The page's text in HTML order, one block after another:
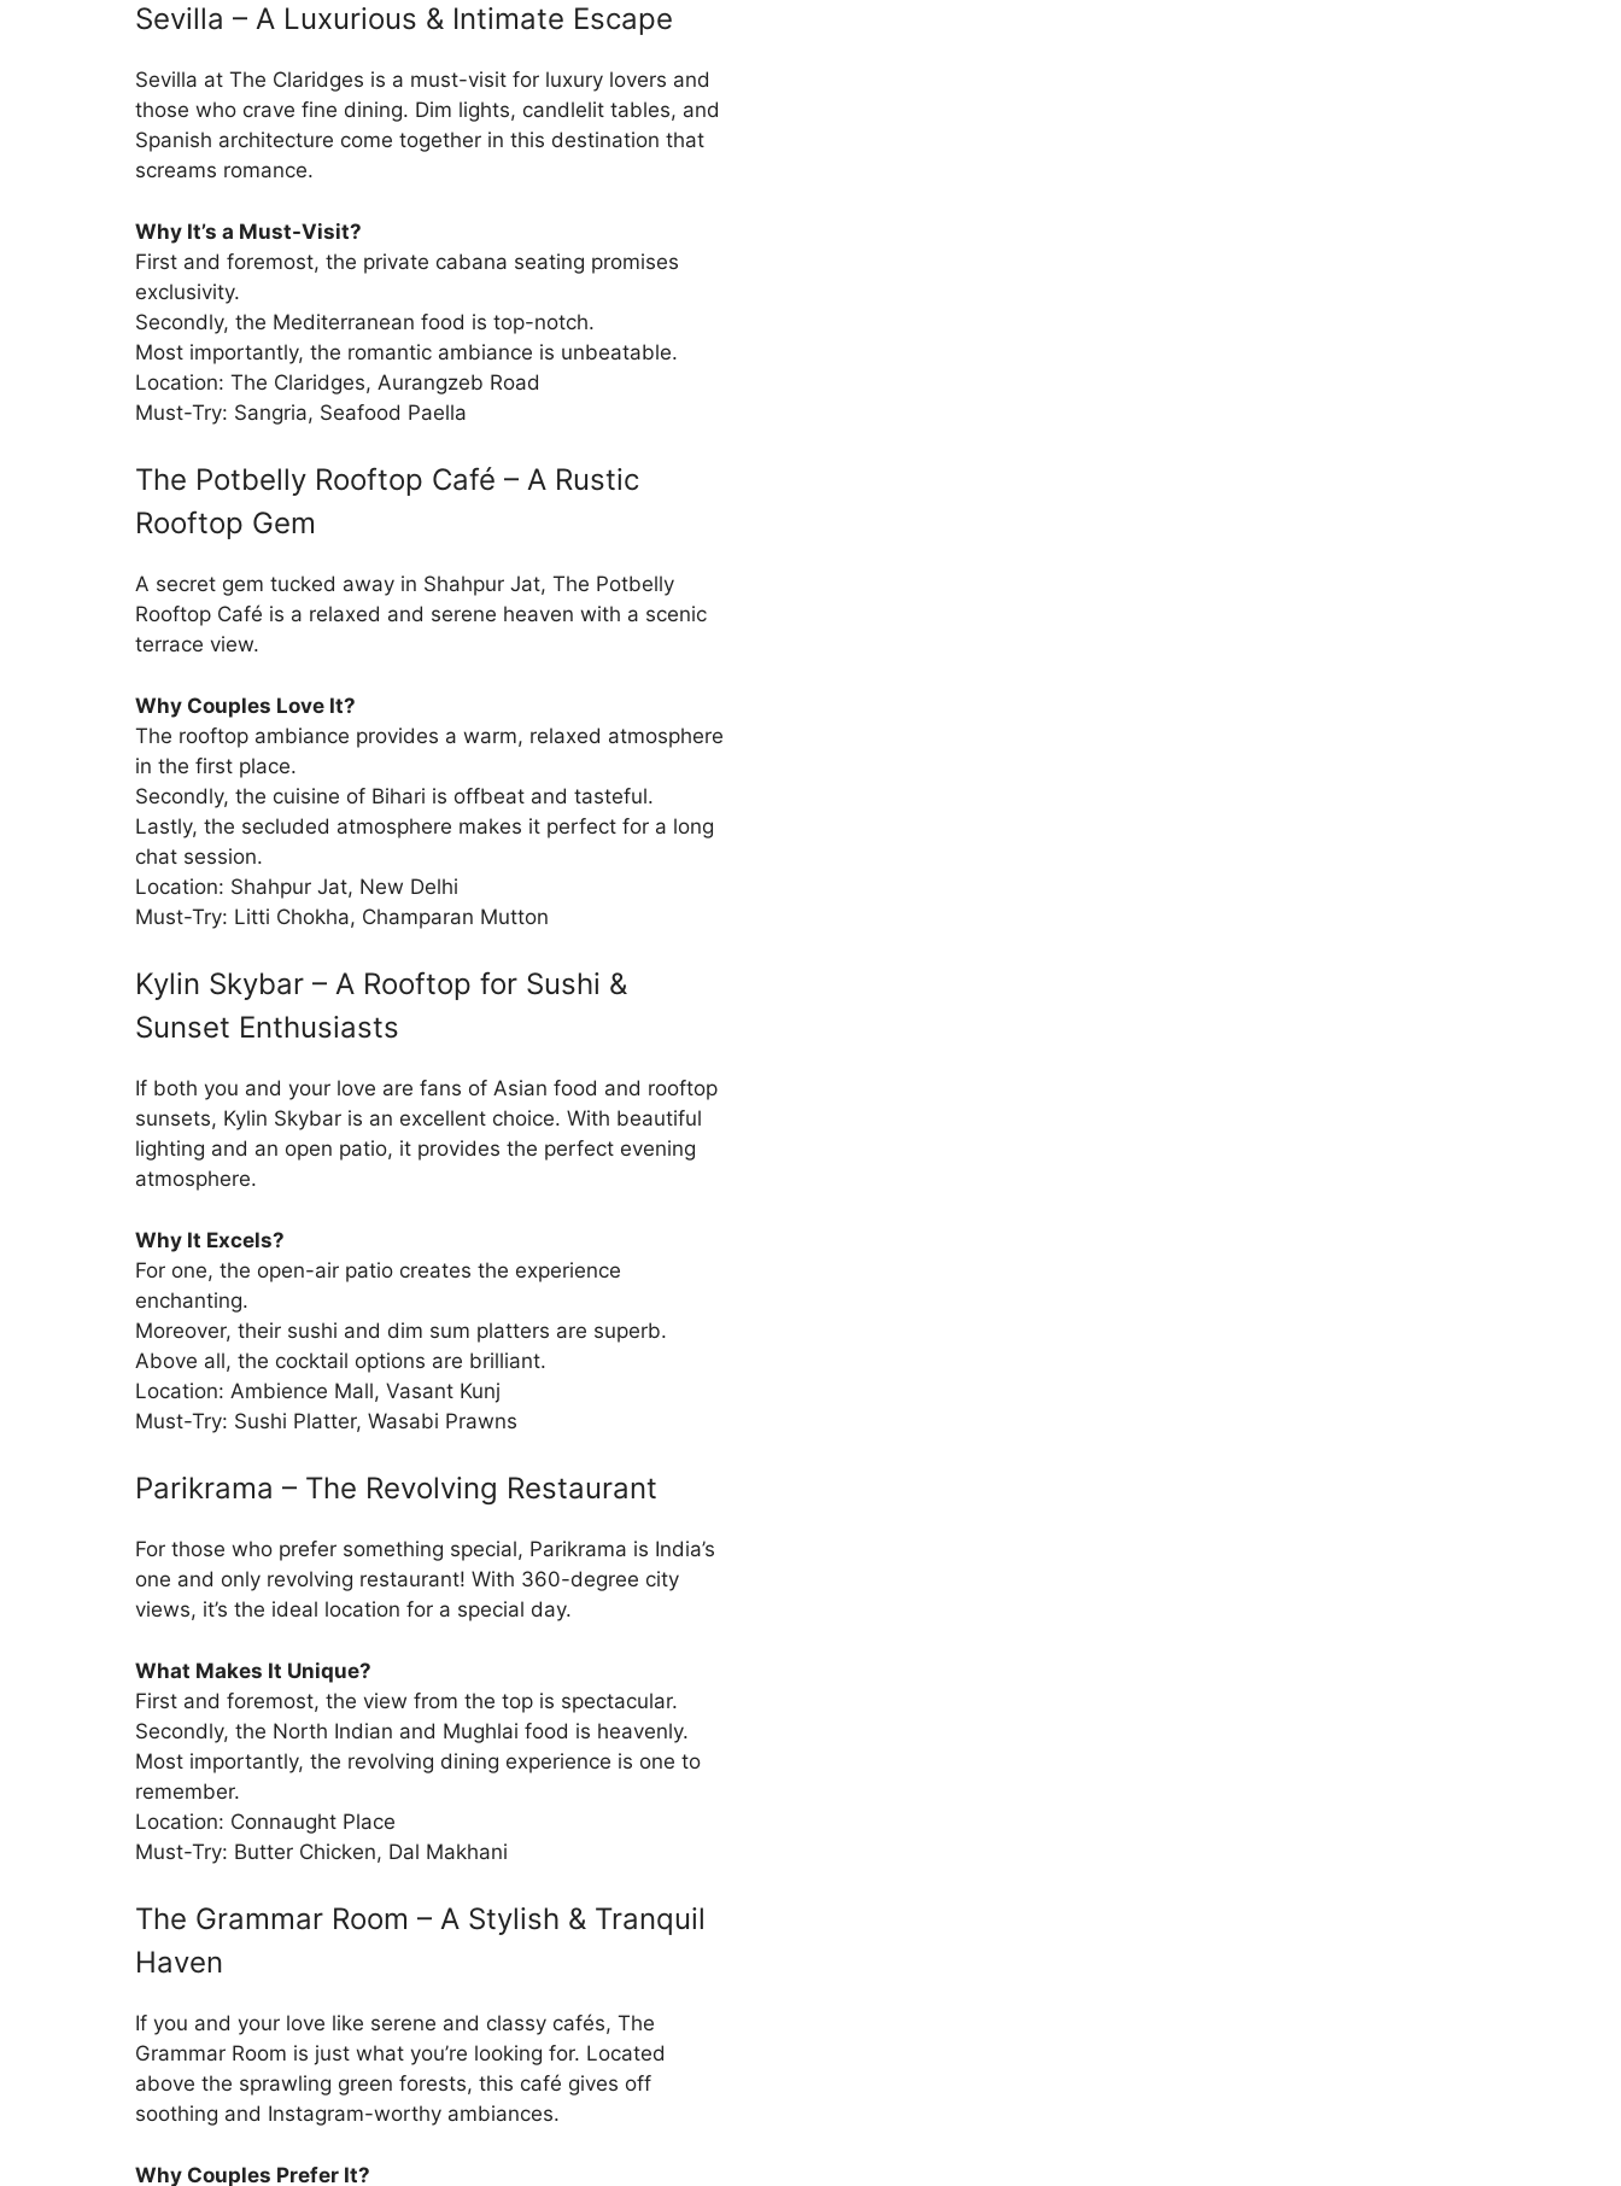
Sevilla – A Luxurious & Intimate Escape
Sevilla at The Claridges is a must-visit for luxury lovers and
those who crave fine dining. Dim lights, candlelit tables, and
Spanish architecture come together in this destination that
screams romance.
Why It’s a Must-Visit?
First and foremost, the private cabana seating promises
exclusivity.
Secondly, the Mediterranean food is top-notch.
Most importantly, the romantic ambiance is unbeatable.
Location: The Claridges, Aurangzeb Road
Must-Try: Sangria, Seafood Paella
The Potbelly Rooftop Café – A Rustic
Rooftop Gem
A secret gem tucked away in Shahpur Jat, The Potbelly
Rooftop Café is a relaxed and serene heaven with a scenic
terrace view.
Why Couples Love It?
The rooftop ambiance provides a warm, relaxed atmosphere
in the first place.
Secondly, the cuisine of Bihari is offbeat and tasteful.
Lastly, the secluded atmosphere makes it perfect for a long
chat session.
Location: Shahpur Jat, New Delhi
Must-Try: Litti Chokha, Champaran Mutton
Kylin Skybar – A Rooftop for Sushi &
Sunset Enthusiasts
If both you and your love are fans of Asian food and rooftop
sunsets, Kylin Skybar is an excellent choice. With beautiful
lighting and an open patio, it provides the perfect evening
atmosphere.
Why It Excels?
For one, the open-air patio creates the experience
enchanting.
Moreover, their sushi and dim sum platters are superb.
Above all, the cocktail options are brilliant.
Location: Ambience Mall, Vasant Kunj
Must-Try: Sushi Platter, Wasabi Prawns
Parikrama – The Revolving Restaurant
For those who prefer something special, Parikrama is India’s
one and only revolving restaurant! With 360-degree city
views, it’s the ideal location for a special day.
What Makes It Unique?
First and foremost, the view from the top is spectacular.
Secondly, the North Indian and Mughlai food is heavenly.
Most importantly, the revolving dining experience is one to
remember.
Location: Connaught Place
Must-Try: Butter Chicken, Dal Makhani
The Grammar Room – A Stylish & Tranquil
Haven
If you and your love like serene and classy cafés, The
Grammar Room is just what you’re looking for. Located
above the sprawling green forests, this café gives off
soothing and Instagram-worthy ambiances.
Why Couples Prefer It?